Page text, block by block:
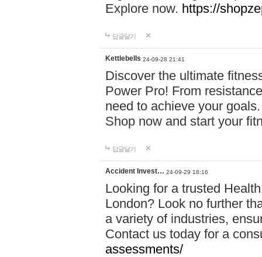
Explore now. https://
답글달기
Kettlebells 24-09-28 21:41
Discover the ultimate
Power Pro! From
need to achieve your
Shop now and start your
답글달기
Accident Invest… 24-09-29 18:16
Looking for a trusted
London? Look no further
a variety of industries,
Contact us today for a
assessments/